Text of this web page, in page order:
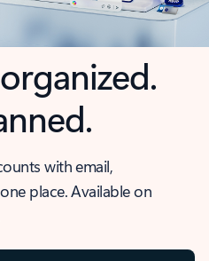
with email,
place. Available on